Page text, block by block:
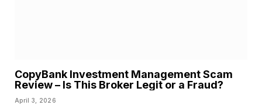
CopyBank Investment Management Scam
Review – Is This Broker Legit or a Fraud?
April 3, 2026